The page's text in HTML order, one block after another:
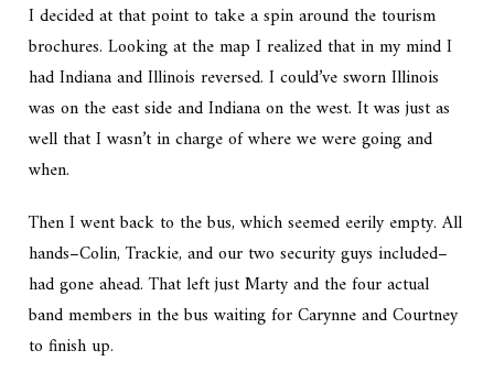
I decided at that point to take a spin around the tourism
brochures. Looking at the map I realized that in my mind I
had Indiana and Illinois reversed. I could’ve sworn Illinois
was on the east side and Indiana on the west. It was just as
well that I wasn’t in charge of where we were going and
when.
Then I went back to the bus, which seemed eerily empty. All
hands–Colin, Trackie, and our two security guys included–
had gone ahead. That left just Marty and the four actual
band members in the bus waiting for Carynne and Courtney
to finish up.